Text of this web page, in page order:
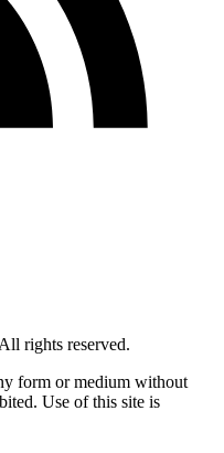
rights reserved.
form or medium without
Use of this site is